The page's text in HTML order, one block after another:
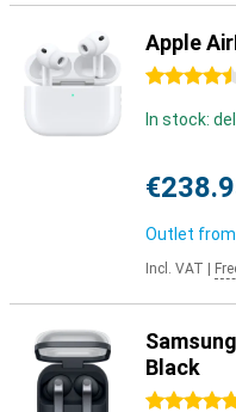
Apple
4.5 stars
In stock:
Outlet from
Incl. VAT
Black
5 stars